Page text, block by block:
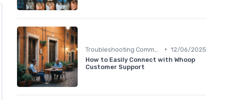
• 12/06/2025
How to Easily Connect with Whoop
Customer Support